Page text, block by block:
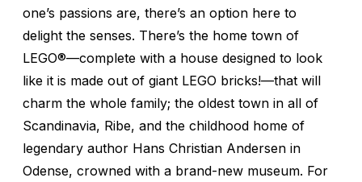
one’s passions are, there’s an option here to
delight the senses. There’s the home town of
LEGO®—complete with a house designed to look
like it is made out of giant LEGO bricks!—that will
charm the whole family; the oldest town in all of
Scandinavia, Ribe, and the childhood home of
legendary author Hans Christian Andersen in
Odense, crowned with a brand-new museum. For